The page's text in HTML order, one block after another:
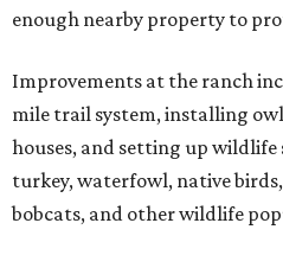
enough nearby property to
Improvements at the ranch
mile trail system, installing
houses, and setting up wildlife
turkey, waterfowl, native
bobcats, and other wildlife